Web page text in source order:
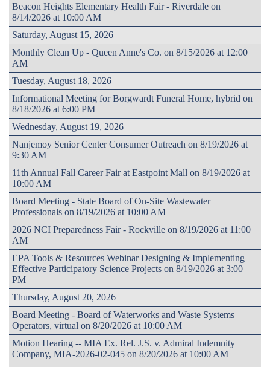
Beacon Heights Elementary Health Fair - Riverdale on
8/14/2026 at 10:00 AM
Saturday, August 15, 2026
Monthly Clean Up - Queen Anne's Co. on 8/15/2026 at 12:00
AM
Tuesday, August 18, 2026
Informational Meeting for Borgwardt Funeral Home, hybrid on
8/18/2026 at 6:00 PM
Wednesday, August 19, 2026
Nanjemoy Senior Center Consumer Outreach on 8/19/2026 at
9:30 AM
11th Annual Fall Career Fair at Eastpoint Mall on 8/19/2026 at
10:00 AM
Board Meeting - State Board of On-Site Wastewater
Professionals on 8/19/2026 at 10:00 AM
2026 NCI Preparedness Fair - Rockville on 8/19/2026 at 11:00
AM
EPA Tools & Resources Webinar Designing & Implementing
Effective Participatory Science Projects on 8/19/2026 at 3:00
PM
Thursday, August 20, 2026
Board Meeting - Board of Waterworks and Waste Systems
Operators, virtual on 8/20/2026 at 10:00 AM
Motion Hearing -- MIA Ex. Rel. J.S. v. Admiral Indemnity
Company, MIA-2026-02-045 on 8/20/2026 at 10:00 AM